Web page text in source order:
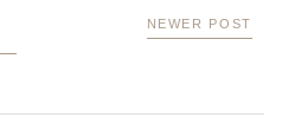
NEWER POST